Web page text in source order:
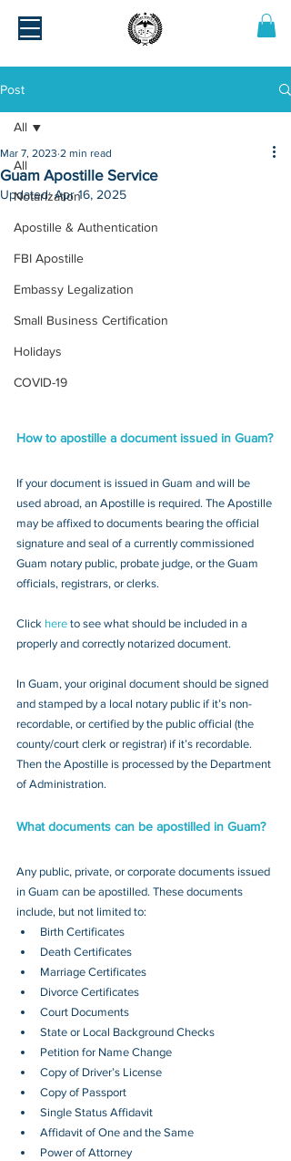
Post
All
Notarization
Apostille & Authentication
FBI Apostille
Embassy Legalization
Small Business Certification
Holidays
COVID-19
All
Guam Apostille Service
Mar 7, 2023 2 min read
Updated:Apr 16, 2025
How to apostille a document issued in Guam?
If your document is issued in Guam and will be
used abroad, an Apostille is required. The Apostille
may be affixed to documents bearing the official
signature and seal of a currently commissioned
Guam notary public, probate judge, or the Guam
officials, registrars, or clerks.
Click here to see what should be included in a
properly and correctly notarized document.
In Guam, your original document should be signed
and stamped by a local notary public if it’s non-
recordable, or certified by the public official (the
county/court clerk or registrar) if it’s recordable.
Then the Apostille is processed by the Department
of Administration.
What documents can be apostilled in Guam?
Any public, private, or corporate documents issued
in Guam can be apostilled. These documents
include, but not limited to:
Birth Certificates
Death Certificates
Marriage Certificates
Divorce Certificates
Court Documents
State or Local Background Checks
Petition for Name Change
Copy of Driver’s License
Copy of Passport
Single Status Affidavit
Affidavit of One and the Same
Power of Attorney